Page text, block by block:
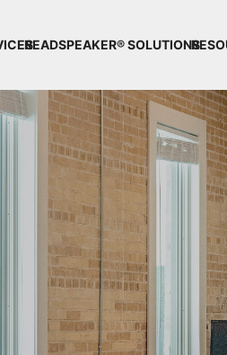
READSPEAKER® SOLUTIONS